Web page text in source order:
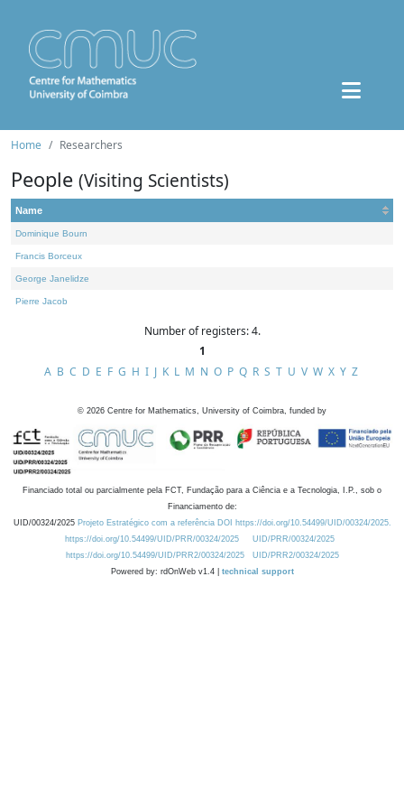
Home Researchers
People (Visiting Scientists)
Name
Dominique Bourn
Francis Borceux
George Janelidze
Pierre Jacob
Number of registers: 4.
1
A B C D E F G H I J K L M N O P Q R S T U V W X Y Z
© 2026 Centre for Mathematics, University of Coimbra, funded by
Financiado total ou parcialmente pela FCT, Fundação para a Ciência e a Tecnologia, I.P., sob o
Financiamento de:
UID/00324/2025 Projeto Estratégico com a referência DOI https://doi.org/10.54499/UID/00324/2025.
https://doi.org/10.54499/UID/PRR/00324/2025
UID/PRR/00324/2025
https://doi.org/10.54499/UID/PRR2/00324/2025
UID/PRR2/00324/2025
Powered by: rdOnWeb v1.4 | technical support